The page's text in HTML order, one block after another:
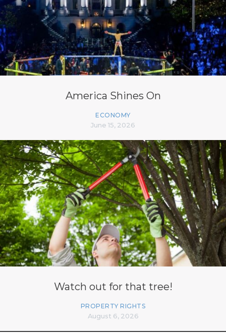
America Shines On
ECONOMY
June 15, 2026
Watch out for that tree!
PROPERTY RIGHTS
August 6, 2026